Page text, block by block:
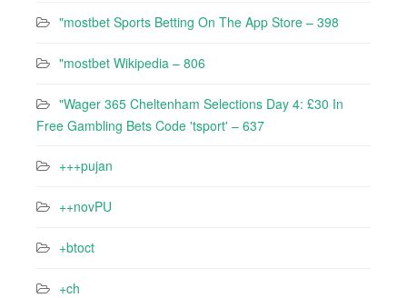
"‎mostbet Sports Betting On The App Store – 398
"mostbet Wikipedia – 806
"Wager 365 Cheltenham Selections Day 4: £30 In
Free Gambling Bets Code 'tsport' – 637
+++pujan
++novPU
+btoct
+ch